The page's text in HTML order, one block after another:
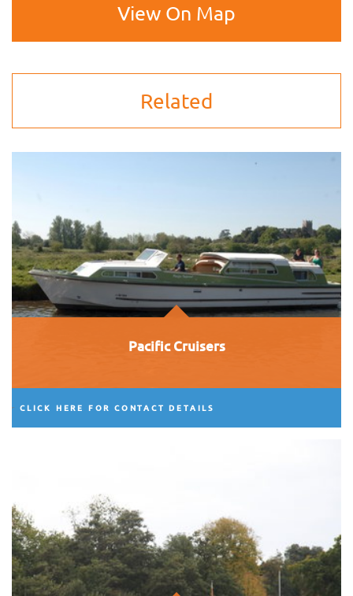
View On Map
Related
Pacific Cruisers
CLICK HERE FOR CONTACT DETAILS